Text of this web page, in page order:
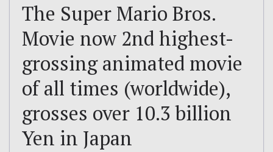
The Super Mario Bros.
Movie now 2nd highest-
grossing animated movie
of all times (worldwide),
grosses over 10.3 billion
Yen in Japan